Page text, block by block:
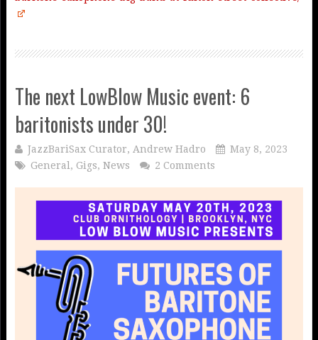
The next LowBlow Music event: 6
baritonists under 30!
JazzBariSax Curator, Andrew Hadro
May 8, 2023
General , Gigs, News 2 Comments